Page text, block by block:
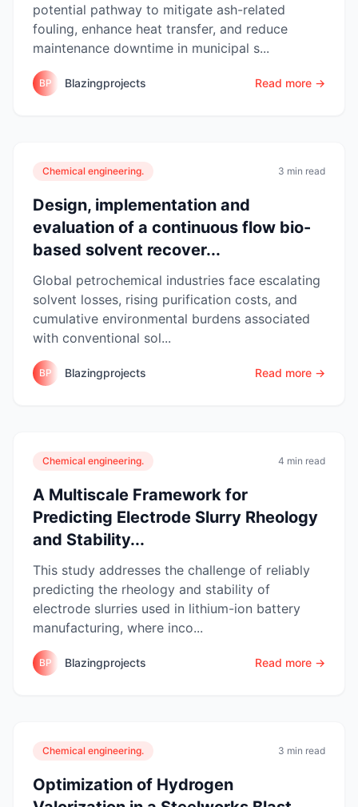
potential pathway to mitigate ash-related
fouling, enhance heat transfer, and reduce
maintenance downtime in municipal s...
BP Blazingprojects Read more →
Chemical engineering. 3 min read
Design, implementation and
evaluation of a continuous flow bio-
based solvent recover...
Global petrochemical industries face escalating
solvent losses, rising purification costs, and
cumulative environmental burdens associated
with conventional sol...
BP Blazingprojects Read more →
Chemical engineering. 4 min read
A Multiscale Framework for
Predicting Electrode Slurry Rheology
and Stability...
This study addresses the challenge of reliably
predicting the rheology and stability of
electrode slurries used in lithium-ion battery
manufacturing, where inco...
BP Blazingprojects Read more →
Chemical engineering. 3 min read
Optimization of Hydrogen